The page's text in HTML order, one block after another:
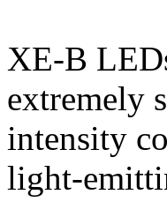
XE-B
extremely
intensity
light-